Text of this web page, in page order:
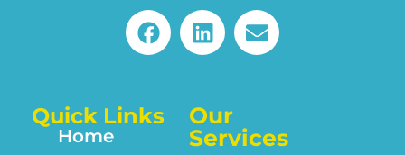
Quick Links
Home
Our
Services